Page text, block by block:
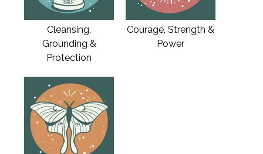
Cleansing,
Grounding &
Protection
Courage, Strength &
Power